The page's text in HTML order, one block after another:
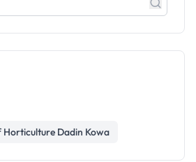
Horticulture Dadin Kowa